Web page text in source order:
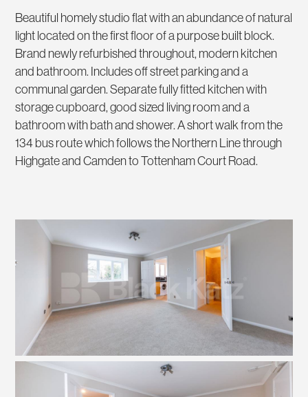
Beautiful homely studio flat with an abundance of natural
light located on the first floor of a purpose built block.
Brand newly refurbished throughout, modern kitchen
and bathroom. Includes off street parking and a
communal garden. Separate fully fitted kitchen with
storage cupboard, good sized living room and a
bathroom with bath and shower. A short walk from the
134 bus route which follows the Northern Line through
Highgate and Camden to Tottenham Court Road.